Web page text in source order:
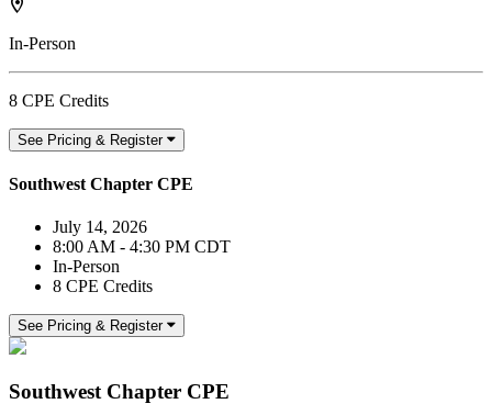
In-Person
8 CPE Credits
See Pricing & Register
Southwest Chapter CPE
July 14, 2026
8:00 AM - 4:30 PM CDT
In-Person
8 CPE Credits
See Pricing & Register
Southwest Chapter CPE